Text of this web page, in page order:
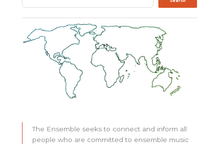
The Ensemble seeks to connect and inform all
people who are committed to ensemble music